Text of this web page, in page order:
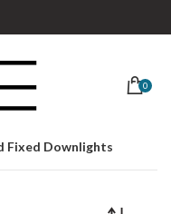
0
Fixed Downlights